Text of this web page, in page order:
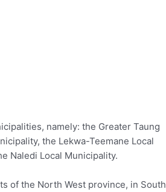
namely: the Greater Taung
the Lekwa-Teemane Local
Naledi Local Municipality.
of the North West province, in South